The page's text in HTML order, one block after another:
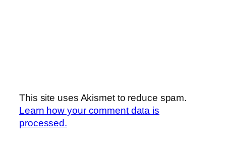
This site uses Akismet to reduce spam.
Learn how your comment data is
processed.